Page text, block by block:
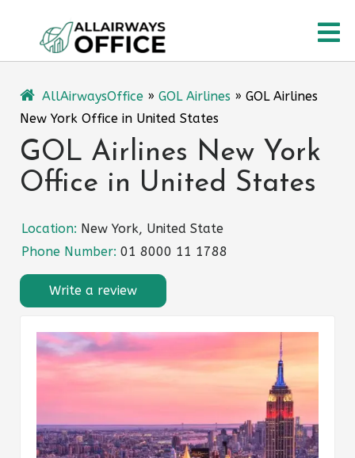
content
AllAirwaysOffice » GOL Airlines » GOL Airlines
New York Office in United States
GOL Airlines New York
Office in United States
Location: New York, United State
Phone Number: 01 8000 11 1788
Write a review